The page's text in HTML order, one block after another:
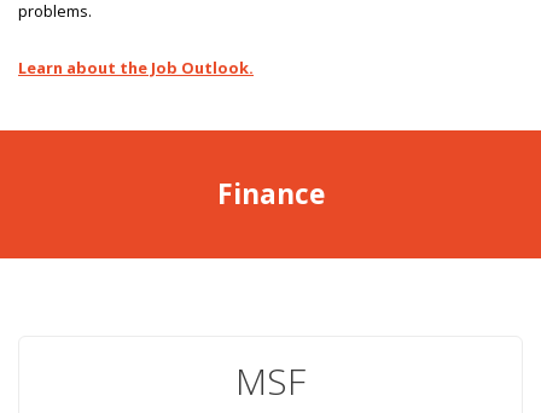
problems.
Learn about the Job Outlook.
Finance
MSF